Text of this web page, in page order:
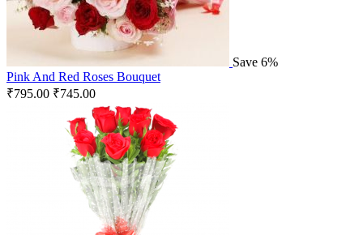
Save 6%
Pink And Red Roses Bouquet
₹795.00 ₹745.00